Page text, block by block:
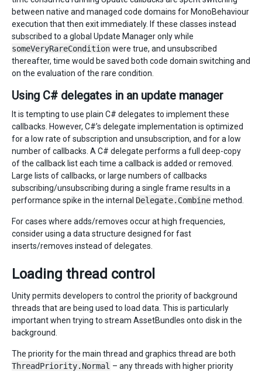
between native and managed code domains for MonoBehaviour
execution that then exit immediately. If these classes instead
subscribed to a global Update Manager only while
someVeryRareCondition were true, and unsubscribed
thereafter, time would be saved both code domain switching and
on the evaluation of the rare condition.
Using C# delegates in an update manager
It is tempting to use plain C# delegates to implement these
callbacks. However, C#’s delegate implementation is optimized
for a low rate of subscription and unsubscription, and for a low
number of callbacks. A C# delegate performs a full deep-copy
of the callback list each time a callback is added or removed.
Large lists of callbacks, or large numbers of callbacks
subscribing/unsubscribing during a single frame results in a
performance spike in the internal Delegate.Combine method.
For cases where adds/removes occur at high frequencies,
consider using a data structure designed for fast
inserts/removes instead of delegates.
Loading thread control
Unity permits developers to control the priority of background
threads that are being used to load data. This is particularly
important when trying to stream AssetBundles onto disk in the
background.
The priority for the main thread and graphics thread are both
ThreadPriority.Normal – any threads with higher priority